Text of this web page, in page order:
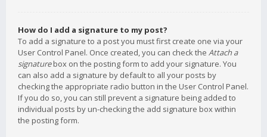
How do I add a signature to my post?
To add a signature to a post you must first create one via your
User Control Panel. Once created, you can check the Attach a
signaturebox on the posting form to add your signature. You
can also add a signature by default to all your posts by
checking the appropriate radio button in the User Control Panel.
If you do so, you can still prevent a signature being added to
individual posts by un-checking the add signature box within
the posting form.